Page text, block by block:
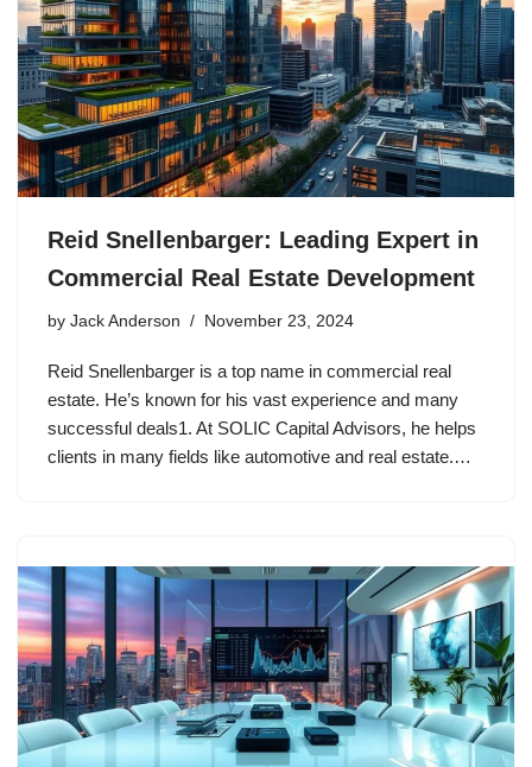
Reid Snellenbarger: Leading Expert in
Commercial Real Estate Development
by Jack Anderson November 23, 2024
Reid Snellenbarger is a top name in commercial real
estate. He’s known for his vast experience and many
successful deals1. At SOLIC Capital Advisors, he helps
clients in many fields like automotive and real estate.…